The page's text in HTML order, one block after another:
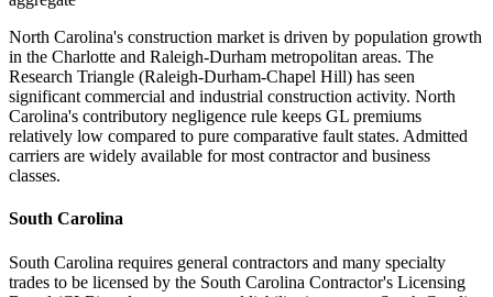
North Carolina's construction market is driven by population growth
in the Charlotte and Raleigh-Durham metropolitan areas. The
Research Triangle (Raleigh-Durham-Chapel Hill) has seen
significant commercial and industrial construction activity. North
Carolina's contributory negligence rule keeps GL premiums
relatively low compared to pure comparative fault states. Admitted
carriers are widely available for most contractor and business
classes.
South Carolina
South Carolina requires general contractors and many specialty
trades to be licensed by the South Carolina Contractor's Licensing